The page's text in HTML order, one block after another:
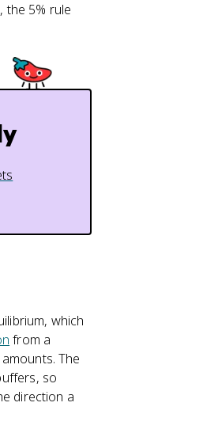
the 5% rule
which
from a
The
so
direction a